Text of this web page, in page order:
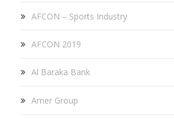
AFCON – Sports Industry
AFCON 2019
Al Baraka Bank
Amer Group